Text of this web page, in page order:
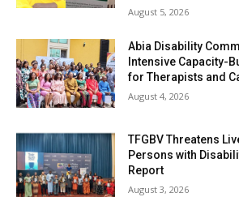
August 5, 2026
Abia Disability
Intensive Capacity-
for Therapists and
August 4, 2026
TFGBV Threatens
Persons with
Report
August 3, 2026